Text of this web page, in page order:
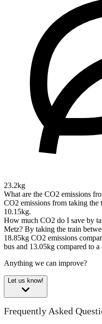
23.2kg
What are the CO2 emissions
CO2 emissions from taking the
10.15kg.
How much CO2 do I save by
Metz? By taking the train
18.85kg CO2 emissions
bus and 13.05kg compared to a
Anything we can improve?
Let us know!
Frequently Asked